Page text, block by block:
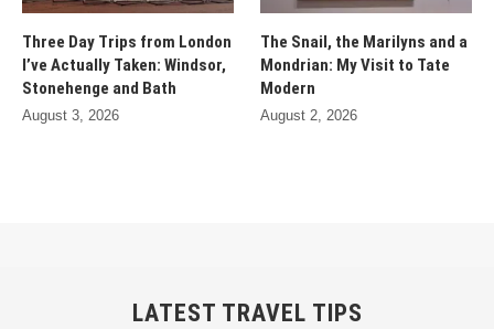
Three Day Trips from London
I’ve Actually Taken: Windsor,
Stonehenge and Bath
August 3, 2026
The Snail, the Marilyns and a
Mondrian: My Visit to Tate
Modern
August 2, 2026
LATEST TRAVEL TIPS